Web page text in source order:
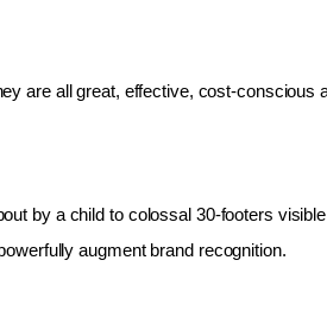
are all great, effective, cost-
by a child to colossal 30-footers
augment brand recognition.